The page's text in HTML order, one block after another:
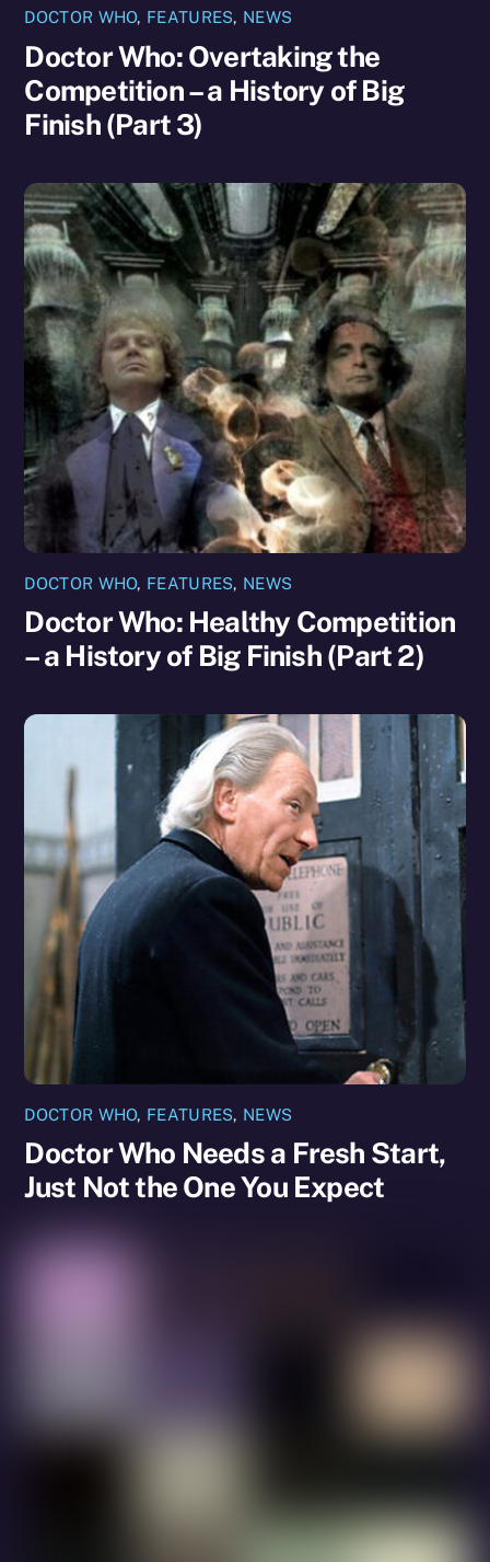
DOCTOR WHO, FEATURES, NEWS
Doctor Who: Overtaking the
Competition – a History of Big
Finish (Part 3)
DOCTOR WHO, FEATURES, NEWS
Doctor Who: Healthy Competition
– a History of Big Finish (Part 2)
DOCTOR WHO, FEATURES, NEWS
Doctor Who Needs a Fresh Start,
Just Not the One You Expect